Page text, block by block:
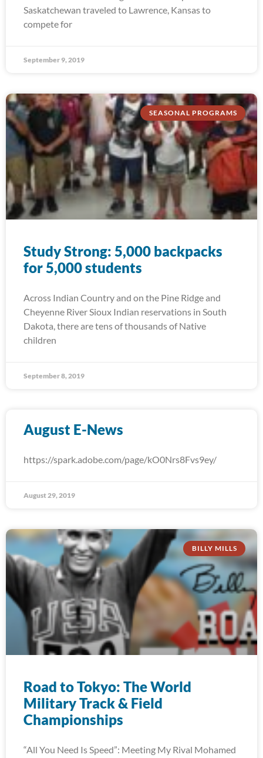
Saskatchewan traveled to Lawrence, Kansas to
compete for
September 9, 2019
SEASONAL PROGRAMS
Study Strong: 5,000 backpacks
for 5,000 students
Across Indian Country and on the Pine Ridge and
Cheyenne River Sioux Indian reservations in South
Dakota, there are tens of thousands of Native
children
September 8, 2019
August E-News
https://spark.adobe.com/page/kO0Nrs8Fvs9ey/
August 29, 2019
BILLY MILLS
Road to Tokyo: The World
Military Track & Field
Championships
“All You Need Is Speed”: Meeting My Rival Mohamed